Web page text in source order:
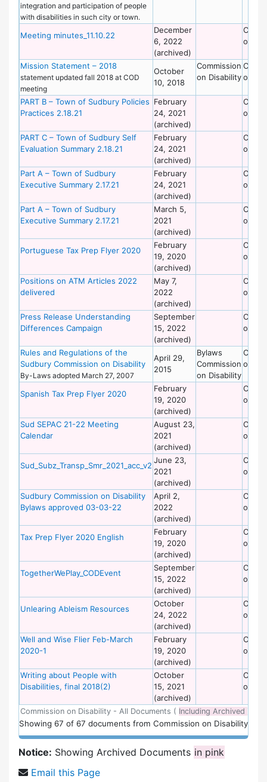
Commission on Disability - All Documents ( Including Archived
integration and participation of people
with disabilities in such city or town.
Meeting minutes_11.10.22
December
6, 2022
(archived)
on
Mission Statement – 2018
statement updated fall 2018 at COD
meeting
October
10, 2018
Commission
on Disabilityon
PART B – Town of Sudbury Policies
Practices 2.18.21
February
24, 2021
(archived)
on
PART C – Town of Sudbury Self
Evaluation Summary 2.18.21
February
24, 2021
(archived)
on
Part A – Town of Sudbury
Executive Summary 2.17.21
February
24, 2021
(archived)
on
Part A – Town of Sudbury
Executive Summary 2.17.21
March 5,
2021
(archived)
on
Portuguese Tax Prep Flyer 2020
February
19, 2020
(archived)
on
Positions on ATM Articles 2022
delivered
May 7,
2022
(archived)
on
Press Release Understanding
Differences Campaign
September
15, 2022
(archived)
on
Rules and Regulations of the
Sudbury Commission on Disability
By-Laws adopted March 27, 2007
April 29,
2015
Bylaws
Commission
on Disability
on
Spanish Tax Prep Flyer 2020
February
19, 2020
(archived)
on
Sud SEPAC 21-22 Meeting
Calendar
August 23,
2021
(archived)
on
Sud_Subz_Transp_Smr_2021_acc_v2
June 23,
2021
(archived)
on
Sudbury Commission on Disability
Bylaws approved 03-03-22
April 2,
2022
(archived)
on
Tax Prep Flyer 2020 English
February
19, 2020
(archived)
on
TogetherWePlay_CODEvent
September
15, 2022
(archived)
on
Unlearing Ableism Resources
October
24, 2022
(archived)
on
Well and Wise Flier Feb-March
2020-1
February
19, 2020
(archived)
on
Writing about People with
Disabilities, final 2018(2)
October
15, 2021
(archived)
on
Showing 67 of 67 documents from Commission on Disability
Notice: Showing Archived Documents in pink
Email this Page